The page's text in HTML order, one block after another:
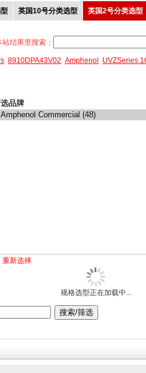
英国10号分类选型 英国2号分类选型
站结果里搜索：
8910DPA43V02 Amphenol UVZSeries
品牌
重新选择
规格选型正在加载中...